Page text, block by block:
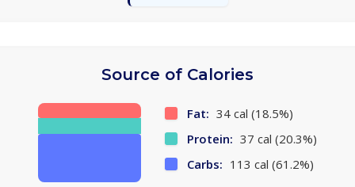
Source of Calories
Fat: 34 cal (18.5%)
Protein: 37 cal (20.3%)
Carbs: 113 cal (61.2%)